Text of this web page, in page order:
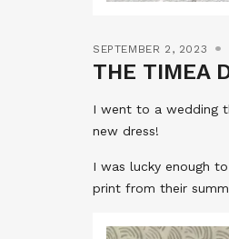
SEPTEMBER 2, 2023
THE TIMEA
I went to a wedding
new dress!
I was lucky enough
print from their